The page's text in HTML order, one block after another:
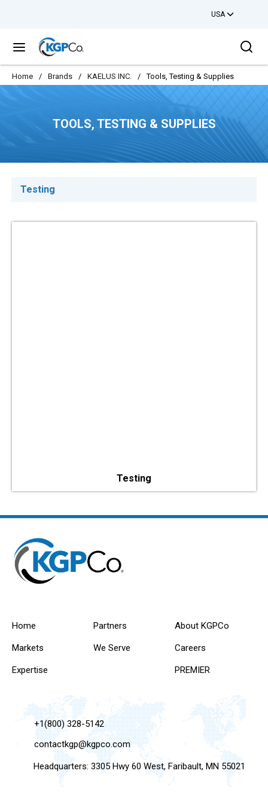
USA
menu
Home / Brands / KAELUS INC. / Tools, Testing & Supplies
TOOLS, TESTING & SUPPLIES
Testing
Testing
Home
Markets
Expertise
Partners
We Serve
About KGPCo
Careers
PREMIER
+1(800) 328-5142
contactkgp@kgpco.com
Headquarters: 3305 Hwy 60 West, Faribault, MN 55021